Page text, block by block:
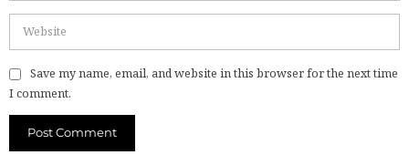
Save my name, email, and website in this browser for the next time
I comment.